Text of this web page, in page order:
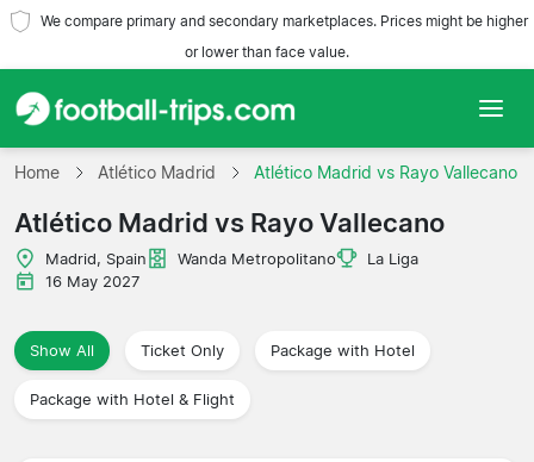
We compare primary and secondary marketplaces. Prices might be higher
or lower than face value.
Home
Teams
Leagues
Travel Agencies
Home Atlético Madrid Atlético Madrid vs Rayo Vallecano
Atlético Madrid vs Rayo Vallecano
Madrid, Spain Wanda Metropolitano
La Liga
16 May 2027
Show All Ticket Only Package with Hotel
Package with Hotel & Flight